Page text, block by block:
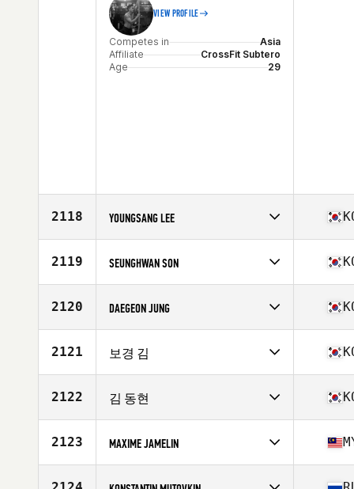
VIEW PROFILE
Competes in
Asia
Affiliate
CrossFit Subtero
Age
29
2118 YOUNGSANG LEE
Affiliate
CrossFit PRE
Age
Stats
176 cm | 84 kg
2119 SEUNGHWAN SON
Affiliate
Heyday Cultures CrossFit
Age
2120 DAEGEON JUNG
Affiliate
CrossFit Shooting Star
Age
2121 보경 김
Affiliate
CrossFit Magical
Age
2122 김 동현
Affiliate
CrossFit Just Be
Age
2123 MAXIME JAMELIN
Affiliate
CrossFit Kuching